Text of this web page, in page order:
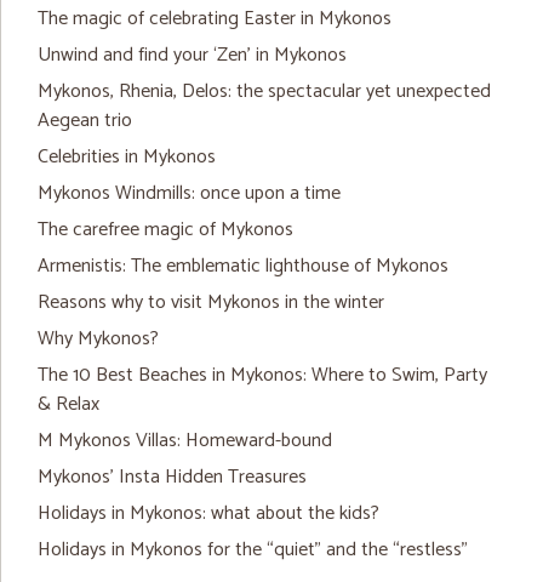
The magic of celebrating Easter in Mykonos
Unwind and find your ‘Zen’ in Mykonos
Mykonos, Rhenia, Delos: the spectacular yet unexpected
Aegean trio
Celebrities in Mykonos
Mykonos Windmills: once upon a time
The carefree magic of Mykonos
Armenistis: The emblematic lighthouse of Mykonos
Reasons why to visit Mykonos in the winter
Why Mykonos?
The 10 Best Beaches in Mykonos: Where to Swim, Party
& Relax
M Mykonos Villas: Homeward-bound
Mykonos’ Insta Hidden Treasures
Holidays in Mykonos: what about the kids?
Holidays in Mykonos for the “quiet” and the “restless”